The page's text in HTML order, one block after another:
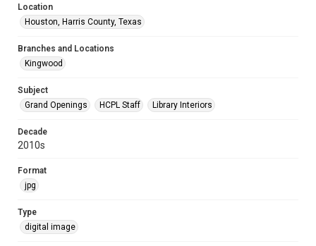
Location
Houston, Harris County, Texas
Branches and Locations
Kingwood
Subject
Grand Openings
HCPL Staff Library Interiors
Decade
2010s
Format
jpg
Type
digital image